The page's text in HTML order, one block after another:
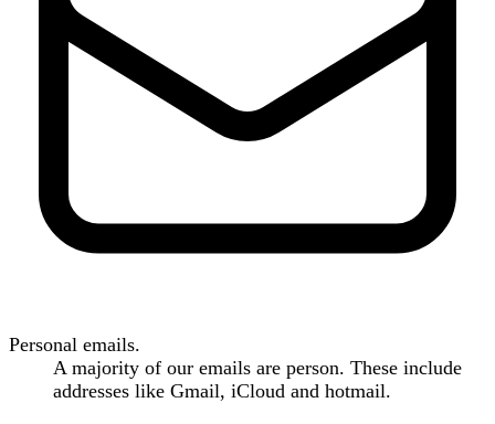
Personal emails.
A majority of our emails are person. These include
addresses like Gmail, iCloud and hotmail.